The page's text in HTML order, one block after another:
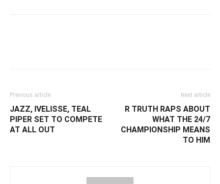
Previous article
JAZZ, IVELISSE, TEAL
PIPER SET TO COMPETE
AT ALL OUT
Next article
R TRUTH RAPS ABOUT
WHAT THE 24/7
CHAMPIONSHIP MEANS
TO HIM